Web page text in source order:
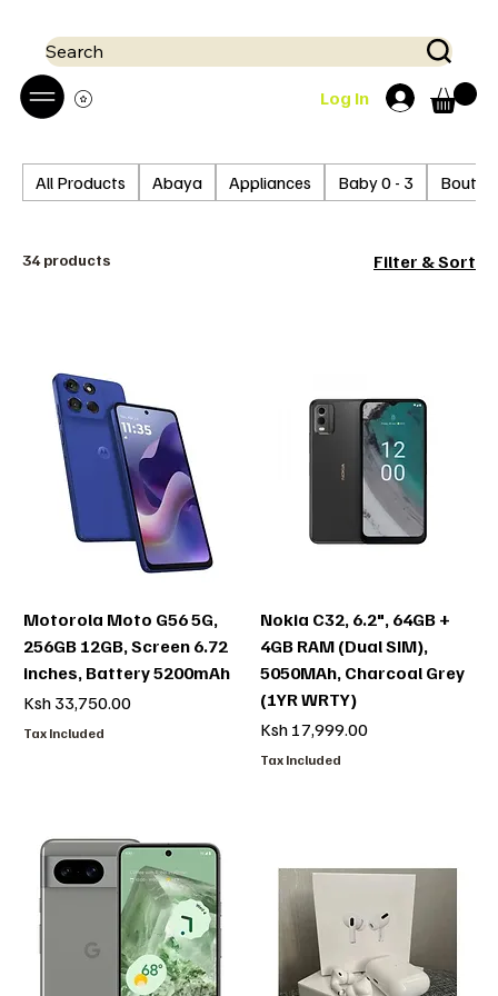
Log In
Search
All Products Abaya Appliances Baby 0 - 3
34 products Filter & Sort
Motorola Moto G56 5G,
256GB 12GB, Screen 6.72
inches, Battery 5200mAh
Price
Ksh 33,750.00
Tax Included
Nokia C32, 6.2", 64GB +
4GB RAM (Dual SIM),
5050MAh, Charcoal Grey
(1YR WRTY)
Price
Ksh 17,999.00
Tax Included